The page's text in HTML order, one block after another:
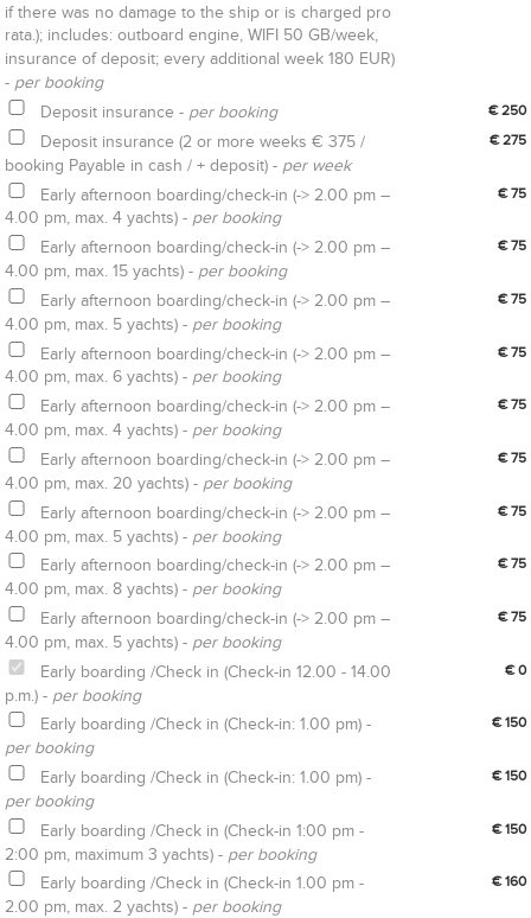
if there was no damage to the ship or is charged pro
rata.); includes: outboard engine, WIFI 50 GB/week,
insurance of deposit; every additional week 180 EUR)
- per booking
Deposit insurance - per booking € 250
Deposit insurance (2 or more weeks € 375 /
booking Payable in cash / + deposit) - per week
€ 275
Early afternoon boarding/check-in (-> 2.00 pm –
4.00 pm, max. 4 yachts) - per booking
€ 75
Early afternoon boarding/check-in (-> 2.00 pm –
4.00 pm, max. 15 yachts) - per booking
€ 75
Early afternoon boarding/check-in (-> 2.00 pm –
4.00 pm, max. 5 yachts) - per booking
€ 75
Early afternoon boarding/check-in (-> 2.00 pm –
4.00 pm, max. 6 yachts) - per booking
€ 75
Early afternoon boarding/check-in (-> 2.00 pm –
4.00 pm, max. 4 yachts) - per booking
€ 75
Early afternoon boarding/check-in (-> 2.00 pm –
4.00 pm, max. 20 yachts) - per booking
€ 75
Early afternoon boarding/check-in (-> 2.00 pm –
4.00 pm, max. 5 yachts) - per booking
€ 75
Early afternoon boarding/check-in (-> 2.00 pm –
4.00 pm, max. 8 yachts) - per booking
€ 75
Early afternoon boarding/check-in (-> 2.00 pm –
4.00 pm, max. 5 yachts) - per booking
€ 75
Early boarding /Check in (Check-in 12.00 - 14.00
p.m.) - per booking
€ 0
Early boarding /Check in (Check-in: 1.00 pm) -
per booking
€ 150
Early boarding /Check in (Check-in: 1.00 pm) -
per booking
€ 150
Early boarding /Check in (Check-in 1:00 pm -
2:00 pm, maximum 3 yachts) - per booking
€ 150
Early boarding /Check in (Check-in 1.00 pm -
2.00 pm, max. 2 yachts) - per booking
€ 160